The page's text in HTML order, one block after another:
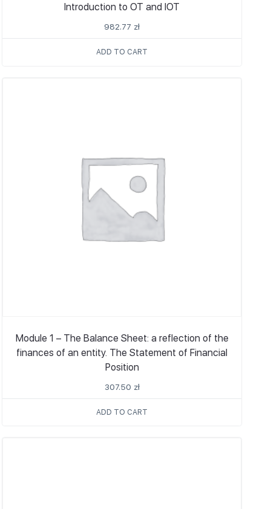
Introduction to OT and IOT
982.77 zł
ADD TO CART
Module 1 – The Balance Sheet: a reflection of the
finances of an entity. The Statement of Financial
Position
307.50 zł
ADD TO CART